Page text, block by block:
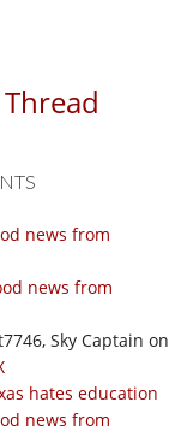
news from
news from
Sky Captain on
hates education
news from